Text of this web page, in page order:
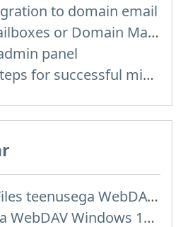
to domain email
Creating User Mailboxes or Domain Mailboxes
panel
Recommended steps for successful migration of existing mailboxes
Ühendus Inbox Files teenusega WebDAV kaudu
Kuidas seadistada WebDAV Windows 11 operatsioonisüsteemis